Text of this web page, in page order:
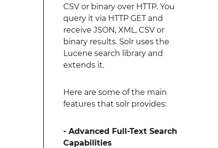
CSV or binary over HTTP. You
query it via HTTP GET and
receive JSON, XML, CSV or
binary results. Solr uses the
Lucene search library and
extends it.
Here are some of the main
features that solr provides:
- Advanced Full-Text Search
Capabilities